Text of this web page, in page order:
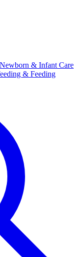
Newborn & Infant Care
& Feeding